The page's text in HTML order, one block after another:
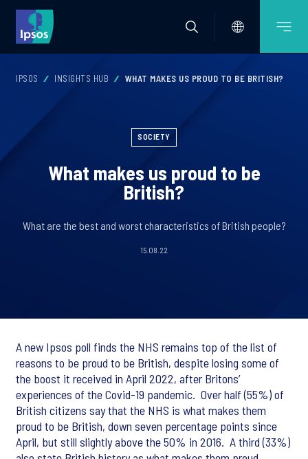
IPSOS INSIGHTS HUB WHAT MAKES US PROUD TO BE BRITISH?
SOCIETY
What makes us proud to be
British?
What are the best and worst characteristics of British people?
15.08.22
A new Ipsos poll finds the NHS remains top of the list of
reasons to be proud to be British, despite losing some of
the boost it received in April 2022, after Britons’
experiences of the Covid-19 pandemic. Over half (55%) of
British citizens say that the NHS is what makes them
proud to be British, down seven percentage points since
April, but still slightly above the 50% in 2016. A third (33%)